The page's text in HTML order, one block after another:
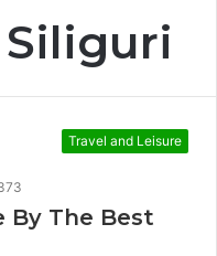
Siliguri
Travel and Leisure
By The Best